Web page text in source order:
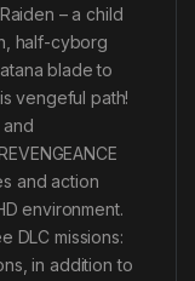
– a child
half-cyborg
blade to
vengeful path!
and action
environment.
DLC missions:
in addition to